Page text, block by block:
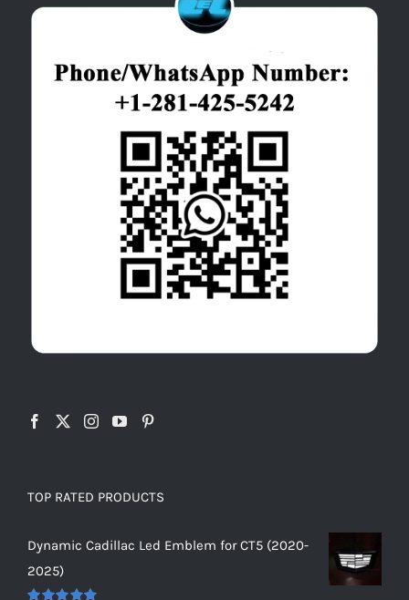
TOP RATED PRODUCTS
Dynamic Cadillac Led Emblem for CT5 (2020-
2025)